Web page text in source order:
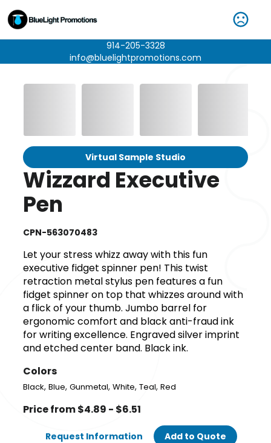
914-205-3328
info@bluelightpromotions.com
Virtual Sample Studio
Wizzard Executive
Pen
CPN-563070483
Let your stress whizz away with this fun
executive fidget spinner pen! This twist
retraction metal stylus pen features a fun
fidget spinner on top that whizzes around with
a flick of your thumb. Jumbo barrel for
ergonomic comfort and black anti-fraud ink
for writing excellence. Engraved silver imprint
and etched center band. Black ink.
Colors
Black,Blue,Gunmetal,White,Teal,Red
Price from $4.89 - $6.51
Request Information Add to Quote